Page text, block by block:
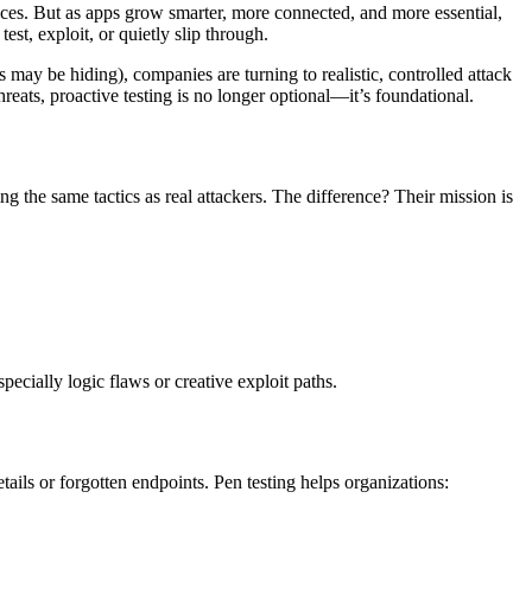
But as apps grow smarter, more connected, and more essential,
exploit, or quietly slip through.
be hiding), companies are turning to realistic, controlled attack
proactive testing is no longer optional—it’s foundational.
same tactics as real attackers. The difference? Their mission is
logic flaws or creative exploit paths.
or forgotten endpoints. Pen testing helps organizations: